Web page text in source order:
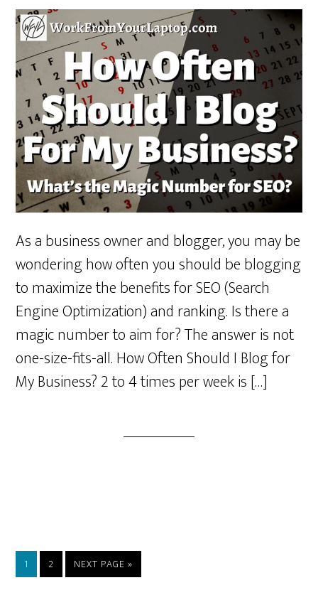
As a business owner and blogger, you may be
wondering how often you should be blogging
to maximize the benefits for SEO (Search
Engine Optimization) and ranking. Is there a
magic number to aim for? The answer is not
one-size-fits-all. How Often Should I Blog for
My Business? 2 to 4 times per week is […]
PAGE
1 PAGE
2
GO
TO
NEXT PAGE »